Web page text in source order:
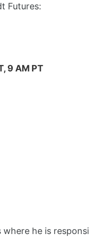
Futures:
9 AM PT
he is